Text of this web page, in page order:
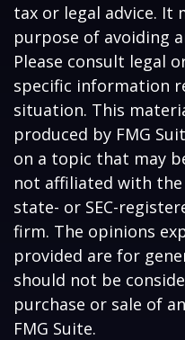
tax or legal advice. It
purpose of avoiding
Please consult legal
specific information
situation. This
produced by FMG
on a topic that may
not affiliated with
state- or SEC-
firm. The opinions
provided are for
should not be
purchase or sale of
FMG Suite.